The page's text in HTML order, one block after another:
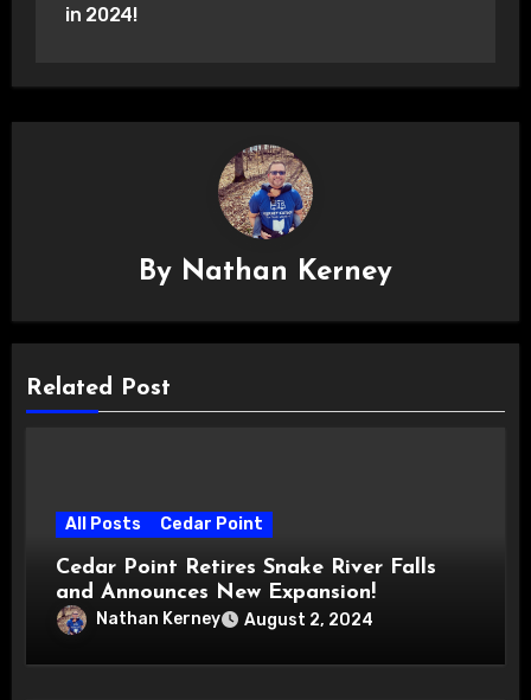
in 2024!
By Nathan Kerney
Related Post
All Posts Cedar Point
Cedar Point Retires Snake River Falls
and Announces New Expansion!
Nathan Kerney August 2, 2024